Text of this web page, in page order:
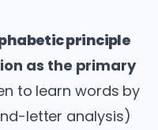
principle
as the primary
to learn words by
letter analysis)